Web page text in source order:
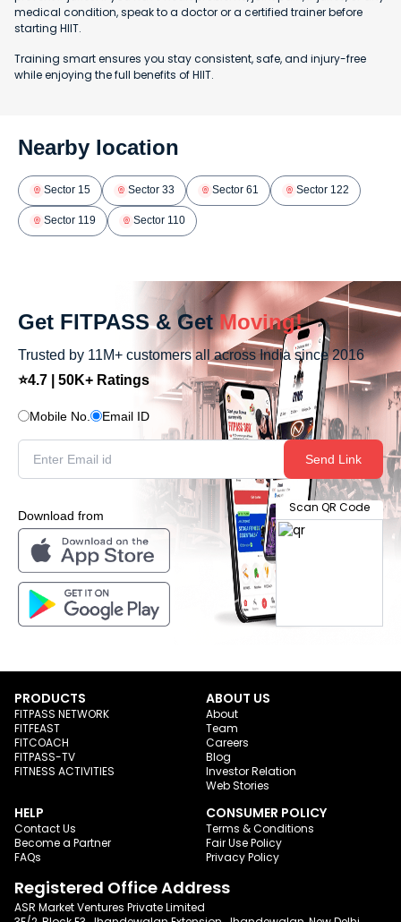
medical condition, speak to a doctor or a certified trainer before
starting HIIT.
Training smart ensures you stay consistent, safe, and injury-free
while enjoying the full benefits of HIIT.
Nearby location
Sector 15 Sector 33 Sector 61 Sector 122
Sector 119 Sector 110
Get FITPASS & Get Moving!
Trusted by 11M+ customers all across India since 2016
⭐4.7 | 50K+ Ratings
Mobile No. Email ID
Send Link
Download from
Scan QR Code
PRODUCTS
FITPASS NETWORK
FITFEAST
FITCOACH
FITPASS-TV
FITNESS ACTIVITIES
ABOUT US
About
Team
Careers
Blog
Investor Relation
Web Stories
HELP
Contact Us
Become a Partner
FAQs
CONSUMER POLICY
Terms & Conditions
Fair Use Policy
Privacy Policy
Registered Office Address
ASR Market Ventures Private Limited